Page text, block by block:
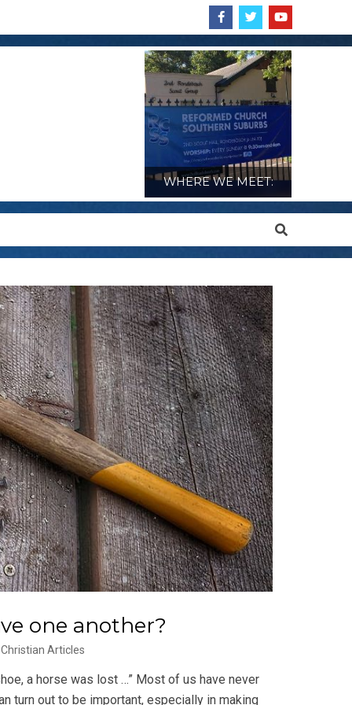
WHERE WE MEET:
Search
one another?
Christian Articles
a horse was lost …” Most of us have never
turn out to be important, especially in making